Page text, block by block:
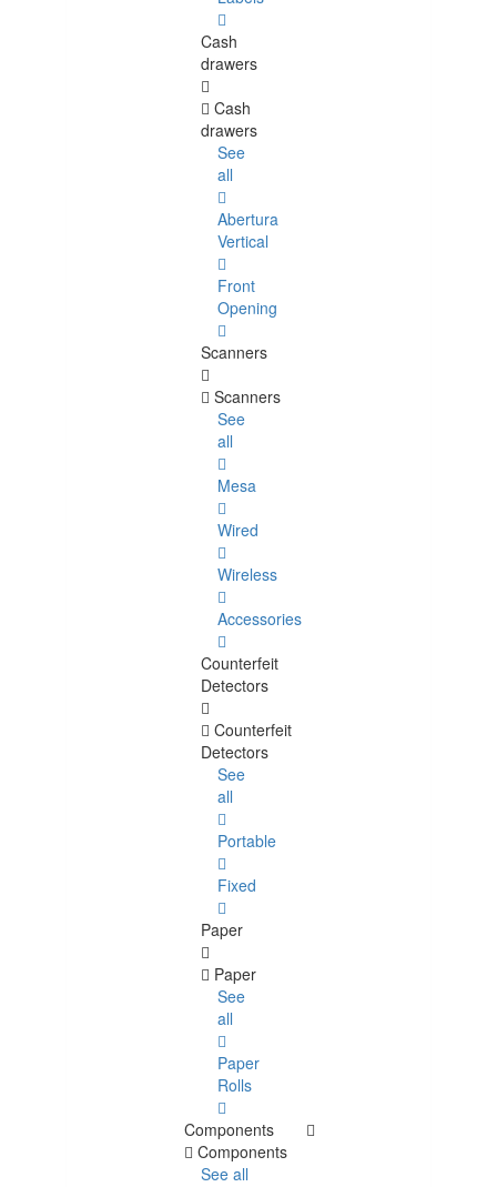
Cash
drawers
Cash
drawers
See
all
Abertura
Vertical
Front
Opening
Scanners
Scanners
See
all
Mesa
Wired
Wireless
Accessories
Counterfeit
Detectors
Counterfeit
Detectors
See
all
Portable
Fixed
Paper
Paper
See
all
Paper
Rolls
Components
Components
See all